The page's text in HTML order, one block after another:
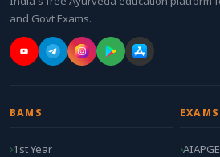
and Govt Exams.
BAMS
1st Year
EXAMS